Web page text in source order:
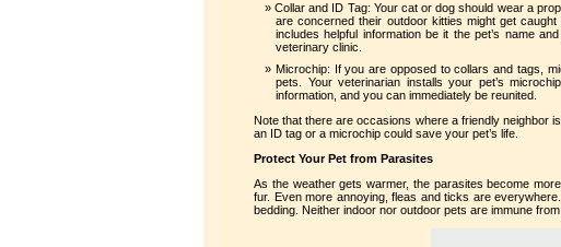
Collar and ID Tag: Your cat or dog should wear a
are concerned their outdoor kitties might get
includes helpful information be it the pet’s name
veterinary clinic.
Microchip: If you are opposed to collars and tags,
pets. Your veterinarian installs your pet’s
information, and you can immediately be reunited.
Note that there are occasions where a friendly neighbor
an ID tag or a microchip could save your pet’s life.
Protect Your Pet from Parasites
As the weather gets warmer, the parasites become
fur. Even more annoying, fleas and ticks are
bedding. Neither indoor nor outdoor pets are immune